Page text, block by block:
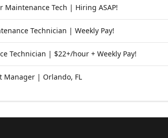
Maintenance Tech | Hiring ASAP!
Technician | Weekly Pay!
Technician | $22+/hour + Weekly Pay!
Manager | Orlando, FL